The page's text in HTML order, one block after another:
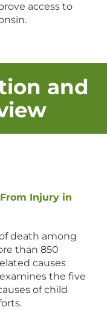
access to
and
Injury in
death among
than 850
causes
the five
of child